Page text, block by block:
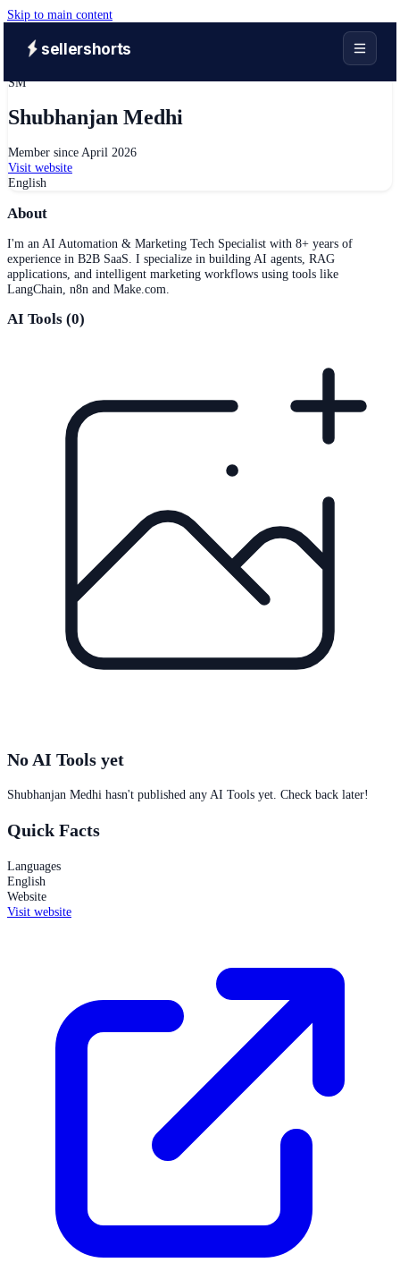
Skip to main content
sellershorts
SM
Shubhanjan Medhi
Member since April 2026
Visit website
English
About
I'm an AI Automation & Marketing Tech Specialist with 8+ years of
experience in B2B SaaS. I specialize in building AI agents, RAG
applications, and intelligent marketing workflows using tools like
LangChain, n8n and Make.com.
AI Tools (0)
No AI Tools yet
Shubhanjan Medhi hasn't published any AI Tools yet. Check back later!
Quick Facts
Languages
English
Website
Visit website